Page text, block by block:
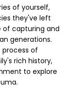
of yourself,
they've left
of capturing and
generations.
of
rich history,
to explore